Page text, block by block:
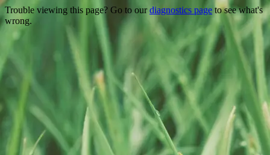
Trouble viewing this page? Go to ourdiagnostics page to see what's
wrong.